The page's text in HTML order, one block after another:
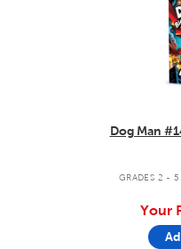
Dog Man
GRADES 2 - 5
Your